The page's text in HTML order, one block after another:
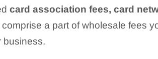
card association fees, card
a part of wholesale fees
business.